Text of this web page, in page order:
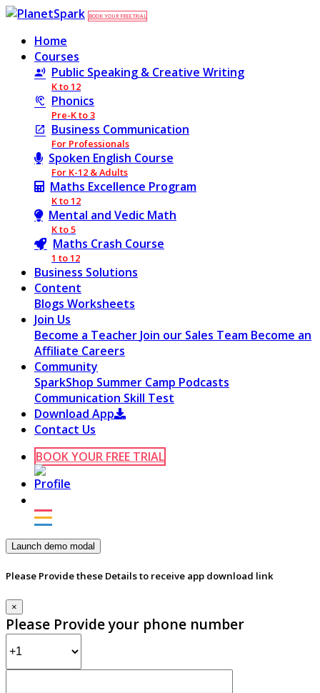
BOOK YOUR FREE TRIAL
Home
Courses
Public Speaking & Creative Writing
K to 12
Phonics
Pre-K to 3
Business Communication
For Professionals
Spoken English Course
For K-12 & Adults
Maths Excellence Program
K to 12
Mental and Vedic Math
K to 5
Maths Crash Course
1 to 12
Business Solutions
Content
Blogs Worksheets
Join Us
Become a Teacher Join our Sales Team Become an
Affiliate Careers
Community
SparkShop Summer Camp Podcasts
Communication Skill Test
Download App
Contact Us
BOOK YOUR FREE TRIAL
Launch demo modal
Please Provide these Details to receive app download link
×
Please Provide your phone number